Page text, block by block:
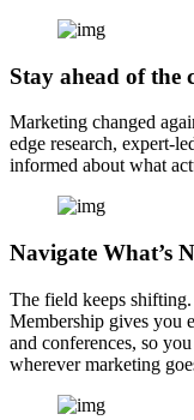
Stay ahead of the
Marketing changed
edge research, expert-
informed about what
Navigate What’s
The field keeps
Membership gives you
and conferences, so
wherever marketing